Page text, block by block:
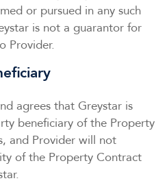
or pursued in any such
is not a guarantor for
Provider.
agrees that Greystar is
beneficiary of the Property
and Provider will not
of the Property Contract